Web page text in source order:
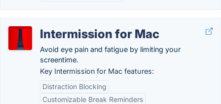
Intermission for Mac
Avoid eye pain and fatigue by limiting your
screentime.
Key Intermission for Mac features:
Distraction Blocking
Customizable Break Reminders